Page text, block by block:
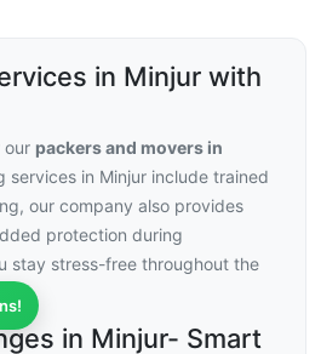
in Minjur with
our packers and movers in
services in Minjur include trained
our company also provides
protection during
stay stress-free throughout the
in Minjur- Smart